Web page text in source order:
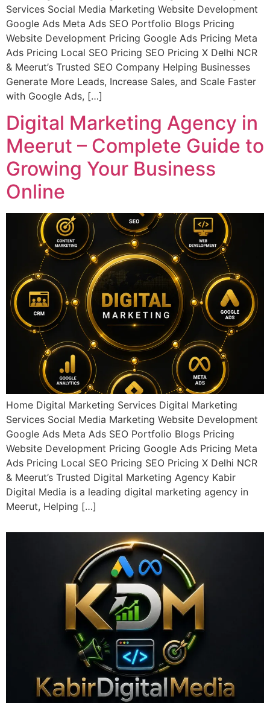
Services Social Media Marketing Website Development
Google Ads Meta Ads SEO Portfolio Blogs Pricing
Website Development Pricing Google Ads Pricing Meta
Ads Pricing Local SEO Pricing SEO Pricing X Delhi NCR
& Meerut’s Trusted SEO Company Helping Businesses
Generate More Leads, Increase Sales, and Scale Faster
with Google Ads, […]
Digital Marketing Agency in
Meerut – Complete Guide to
Growing Your Business
Online
Home Digital Marketing Services Digital Marketing
Services Social Media Marketing Website Development
Google Ads Meta Ads SEO Portfolio Blogs Pricing
Website Development Pricing Google Ads Pricing Meta
Ads Pricing Local SEO Pricing SEO Pricing X Delhi NCR
& Meerut’s Trusted Digital Marketing Agency Kabir
Digital Media is a leading digital marketing agency in
Meerut, Helping […]